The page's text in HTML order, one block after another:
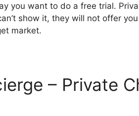
you want to do a free trial.
show it, they will not offer
market.
– Private